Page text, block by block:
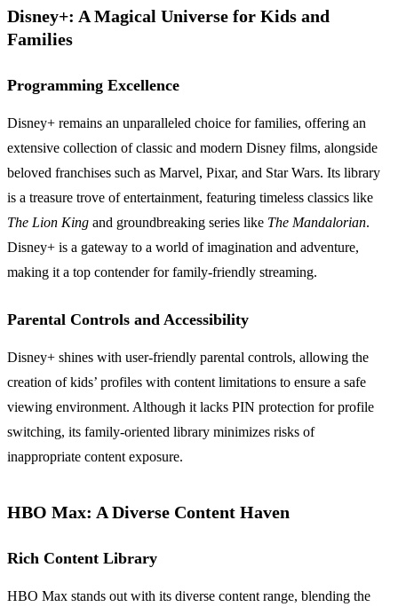
Disney+: A Magical Universe for Kids and
Families
Programming Excellence
Disney+ remains an unparalleled choice for families, offering an
extensive collection of classic and modern Disney films, alongside
beloved franchises such as Marvel, Pixar, and Star Wars. Its library
is a treasure trove of entertainment, featuring timeless classics like
The Lion King and groundbreaking series like The Mandalorian.
Disney+ is a gateway to a world of imagination and adventure,
making it a top contender for family-friendly streaming.
Parental Controls and Accessibility
Disney+ shines with user-friendly parental controls, allowing the
creation of kids’ profiles with content limitations to ensure a safe
viewing environment. Although it lacks PIN protection for profile
switching, its family-oriented library minimizes risks of
inappropriate content exposure.
HBO Max: A Diverse Content Haven
Rich Content Library
HBO Max stands out with its diverse content range, blending the